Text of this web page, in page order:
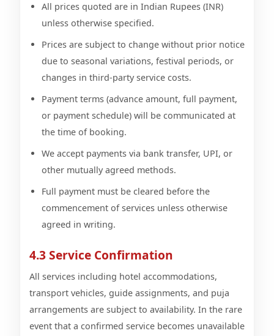
All prices quoted are in Indian Rupees (INR)
unless otherwise specified.
Prices are subject to change without prior notice
due to seasonal variations, festival periods, or
changes in third-party service costs.
Payment terms (advance amount, full payment,
or payment schedule) will be communicated at
the time of booking.
We accept payments via bank transfer, UPI, or
other mutually agreed methods.
Full payment must be cleared before the
commencement of services unless otherwise
agreed in writing.
4.3 Service Confirmation
All services including hotel accommodations,
transport vehicles, guide assignments, and puja
arrangements are subject to availability. In the rare
event that a confirmed service becomes unavailable